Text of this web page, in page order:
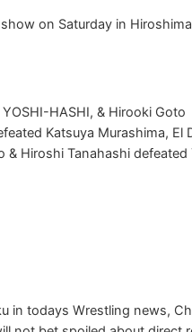
on Saturday in
HASHI, & Hirooki Goto
Katsuya Murashima, El
Hiroshi Tanahashi
in todays Wrestling news,